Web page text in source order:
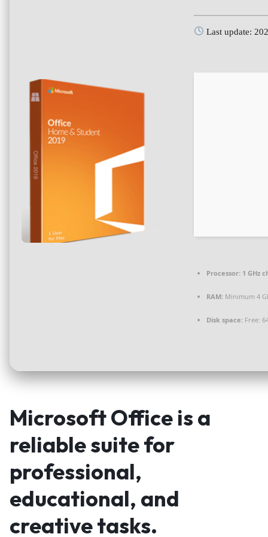
Last update:
Processor: 1 GHz
RAM: Minimum 4
Disk space: Free:
Microsoft Office is a
reliable suite for
professional,
educational, and
creative tasks.